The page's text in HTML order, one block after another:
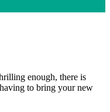
enough, there is
to bring your new